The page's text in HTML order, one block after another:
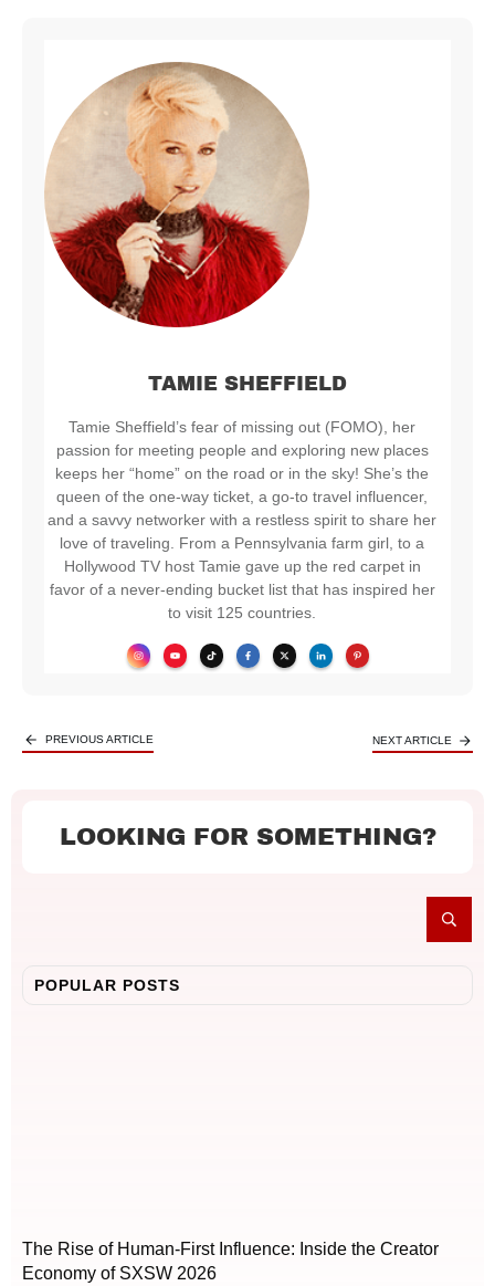
TAMIE SHEFFIELD
Tamie Sheffield’s fear of missing out (FOMO), her
passion for meeting people and exploring new places
keeps her “home” on the road or in the sky! She’s the
queen of the one-way ticket, a go-to travel influencer,
and a savvy networker with a restless spirit to share her
love of traveling. From a Pennsylvania farm girl, to a
Hollywood TV host Tamie gave up the red carpet in
favor of a never-ending bucket list that has inspired her
to visit 125 countries.
PREVIOUS ARTICLE NEXT ARTICLE
LOOKING FOR SOMETHING?
POPULAR POSTS
The Rise of Human-First Influence: Inside the Creator
Economy of SXSW 2026